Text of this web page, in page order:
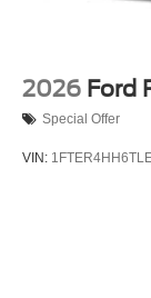
2026 Ford
Special Offer
VIN: